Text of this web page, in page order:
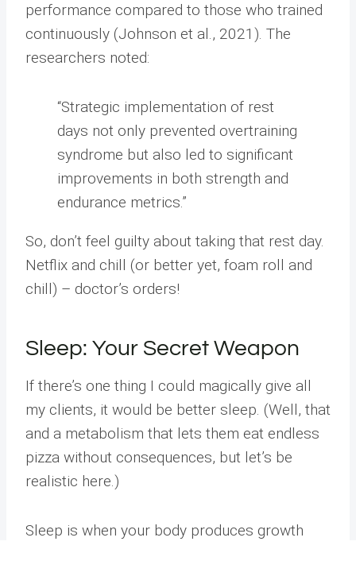
performance compared to those who trained
continuously (Johnson et al., 2021). The
researchers noted:
“Strategic implementation of rest
days not only prevented overtraining
syndrome but also led to significant
improvements in both strength and
endurance metrics.”
So, don’t feel guilty about taking that rest day.
Netflix and chill (or better yet, foam roll and
chill) – doctor’s orders!
Sleep: Your Secret Weapon
If there’s one thing I could magically give all
my clients, it would be better sleep. (Well, that
and a metabolism that lets them eat endless
pizza without consequences, but let’s be
realistic here.)
Sleep is when your body produces growth